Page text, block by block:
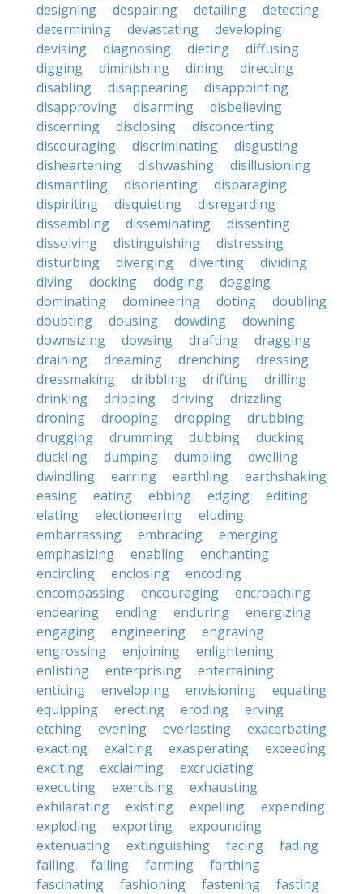
designing
despairing detailing
detecting
determining
devastating
developing
devising
diagnosing dieting
diffusing
digging
diminishing dining
directing
disabling
disappearing
disappointing
disapproving
disarming
disbelieving
discerning
disclosing
disconcerting
discouraging
discriminating
disgusting
disheartening
dishwashing
disillusioning
dismantling
disorienting
disparaging
dispiriting
disquieting
disregarding
dissembling
disseminating
dissenting
dissolving
distinguishing
distressing
disturbing
diverging diverting
dividing
diving
docking dodging
dogging
dominating
domineering doting
doubling
doubting
dousing dowding
downing
downsizing
dowsing drafting
dragging
draining
dreaming drenching
dressing
dressmaking
dribbling drifting
drilling
drinking
dripping driving
drizzling
droning
drooping dropping
drubbing
drugging
drumming dubbing
ducking
duckling
dumping dumpling
dwelling
dwindling
earring earthling
earthshaking
easing
eating ebbing edging
editing
elating
electioneering
eluding
embarrassing
embracing
emerging
emphasizing
enabling
enchanting
encircling
enclosing
encoding
encompassing
encouraging
encroaching
endearing
ending enduring
energizing
engaging
engineering
engraving
engrossing
enjoining
enlightening
enlisting
enterprising
entertaining
enticing
enveloping envisioning
equating
equipping
erecting eroding
erving
etching
evening everlasting
exacerbating
exacting
exalting exasperating
exceeding
exciting
exclaiming
excruciating
executing
exercising
exhausting
exhilarating
existing expelling
expending
exploding
exporting
expounding
extenuating
extinguishing facing
fading
failing
falling farming
farthing
fascinating
fashioning fastening
fasting